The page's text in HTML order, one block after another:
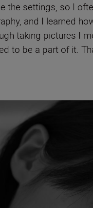
settings, so I
and I learned
taking pictures I
to be a part of it.